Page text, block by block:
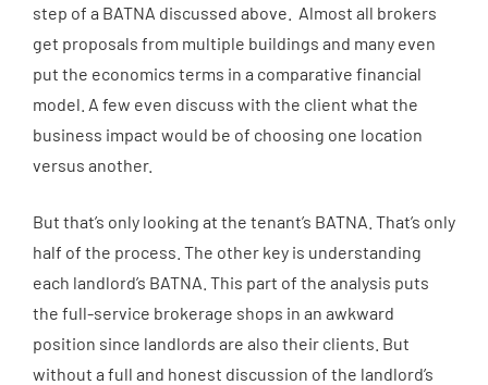
step of a BATNA discussed above. Almost all brokers
get proposals from multiple buildings and many even
put the economics terms in a comparative financial
model. A few even discuss with the client what the
business impact would be of choosing one location
versus another.
But that’s only looking at the tenant’s BATNA. That’s only
half of the process. The other key is understanding
each landlord’s BATNA. This part of the analysis puts
the full-service brokerage shops in an awkward
position since landlords are also their clients. But
without a full and honest discussion of the landlord’s